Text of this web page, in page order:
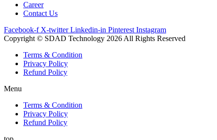
Career
Contact Us
Facebook-f X-twitter Linkedin-in Pinterest Instagram
Copyright © SDAD Technology 2026 All Rights Reserved
Terms & Condition
Privacy Policy
Refund Policy
Menu
Terms & Condition
Privacy Policy
Refund Policy